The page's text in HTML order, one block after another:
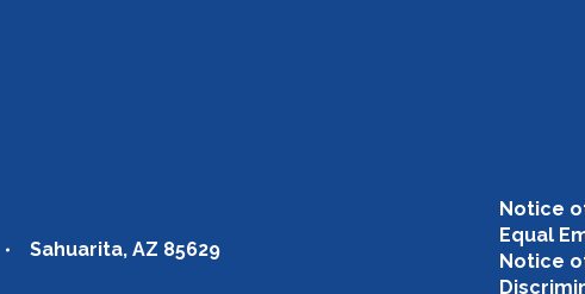
Sahuarita, AZ 85629
Notice
Equal
Notice